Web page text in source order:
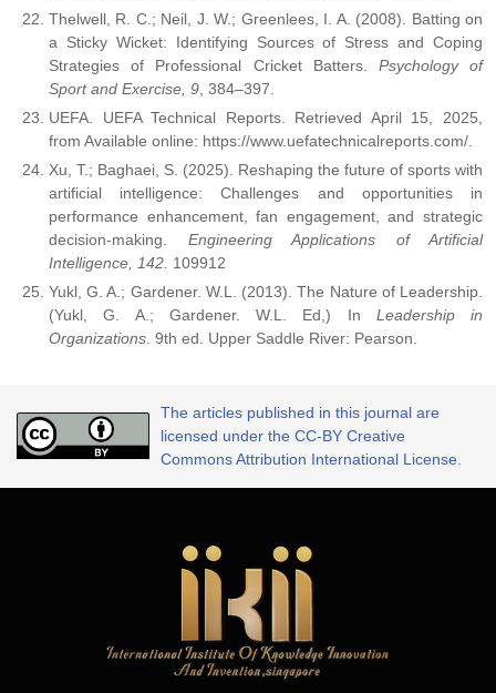
Thelwell, R. C.; Neil, J. W.; Greenlees, I. A. (2008). Batting on
a Sticky Wicket: Identifying Sources of Stress and Coping
Strategies of Professional Cricket Batters. Psychology of
Sport and Exercise, 9 , 384–397.
UEFA. UEFA Technical Reports. Retrieved April 15, 2025,
from Available online: https://www.uefatechnicalreports.com/.
Xu, T.; Baghaei, S. (2025). Reshaping the future of sports with
artificial intelligence: Challenges and opportunities in
performance enhancement, fan engagement, and strategic
decision-making. Engineering Applications of Artificial
Intelligence, 142. 109912
Yukl, G. A.; Gardener. W.L. (2013). The Nature of Leadership.
(Yukl, G. A.; Gardener. W.L. Ed,) In Leadership in
Organizations . 9th ed. Upper Saddle River: Pearson.
The articles published in this journal are
licensed under the CC-BY Creative
Commons Attribution International License.